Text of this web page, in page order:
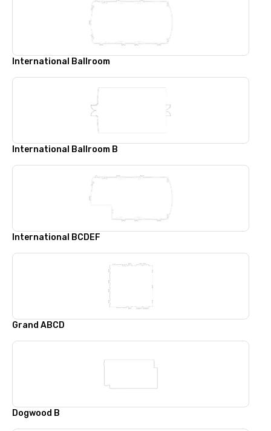
International Ballroom
International Ballroom B
International BCDEF
Grand ABCD
Dogwood B